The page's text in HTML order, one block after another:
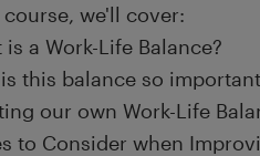
we'll cover:
is a Work-Life Balance?
this balance so
our own Work-Life
to Consider when